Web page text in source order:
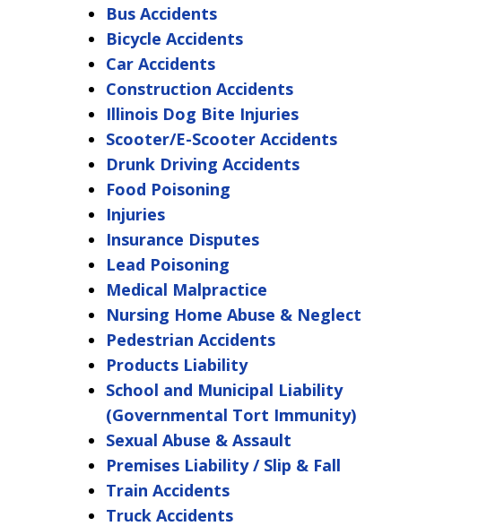
Bus Accidents
Bicycle Accidents
Car Accidents
Construction Accidents
Illinois Dog Bite Injuries
Scooter/E-Scooter Accidents
Drunk Driving Accidents
Food Poisoning
Injuries
Insurance Disputes
Lead Poisoning
Medical Malpractice
Nursing Home Abuse & Neglect
Pedestrian Accidents
Products Liability
School and Municipal Liability
(Governmental Tort Immunity)
Sexual Abuse & Assault
Premises Liability / Slip & Fall
Train Accidents
Truck Accidents